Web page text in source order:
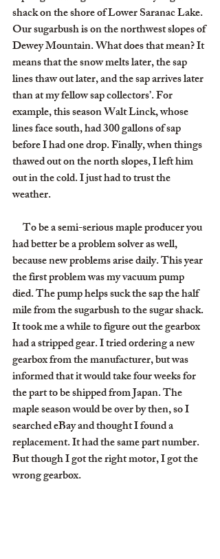
shack on the shore of Lower Saranac Lake.
Our sugarbush is on the northwest slopes of
Dewey Mountain. What does that mean? It
means that the snow melts later, the sap
lines thaw out later, and the sap arrives later
than at my fellow sap collectors’. For
example, this season Walt Linck, whose
lines face south, had 300 gallons of sap
before I had one drop. Finally, when things
thawed out on the north slopes, I left him
out in the cold. I just had to trust the
weather.
had better be a problem solver as well,
because new problems arise daily. This year
the first problem was my vacuum pump
died. The pump helps suck the sap the half
mile from the sugarbush to the sugar shack.
It took me a while to figure out the gearbox
had a stripped gear. I tried ordering a new
gearbox from the manufacturer, but was
informed that it would take four weeks for
the part to be shipped from Japan. The
maple season would be over by then, so I
searched eBay and thought I found a
replacement. It had the same part number.
But though I got the right motor, I got the
wrong gearbox.